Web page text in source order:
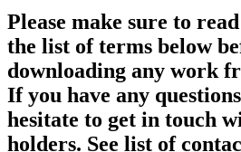
Please make sure to
the list of terms below
downloading any work
If you have any
hesitate to get in touch
holders. See list of